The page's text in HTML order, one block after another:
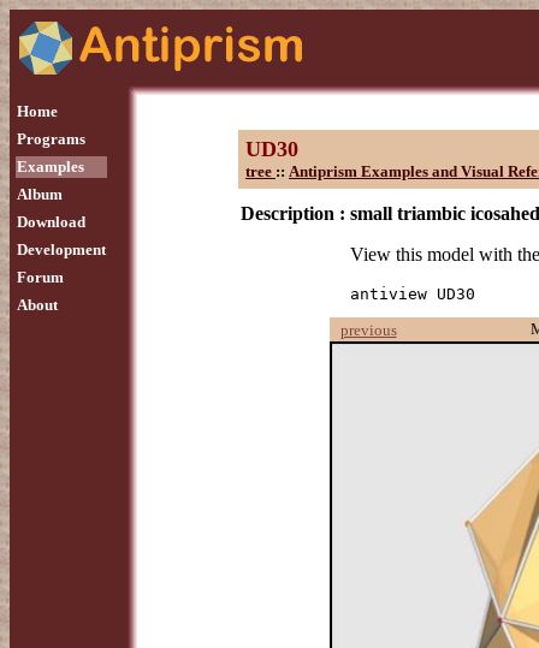
Home
Programs
Examples
Album
Download
Development
Forum
About
UD30
tree :: Antiprism Examples and Visual
Description : small triambic
View this model with
antiview UD30
previous